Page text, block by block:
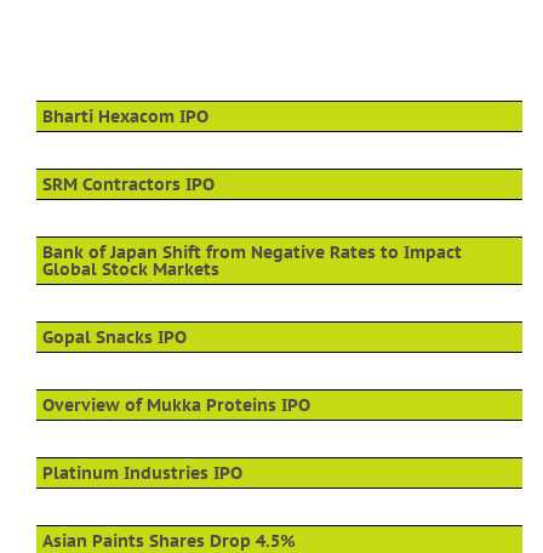
Bharti Hexacom IPO
SRM Contractors IPO
Bank of Japan Shift from Negative Rates to Impact
Global Stock Markets
Gopal Snacks IPO
Overview of Mukka Proteins IPO
Platinum Industries IPO
Asian Paints Shares Drop 4.5%